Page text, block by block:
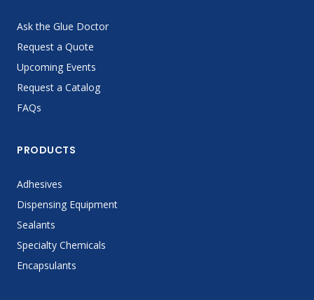
Ask the Glue Doctor
Request a Quote
Upcoming Events
Request a Catalog
FAQs
PRODUCTS
Adhesives
Dispensing Equipment
Sealants
Specialty Chemicals
Encapsulants